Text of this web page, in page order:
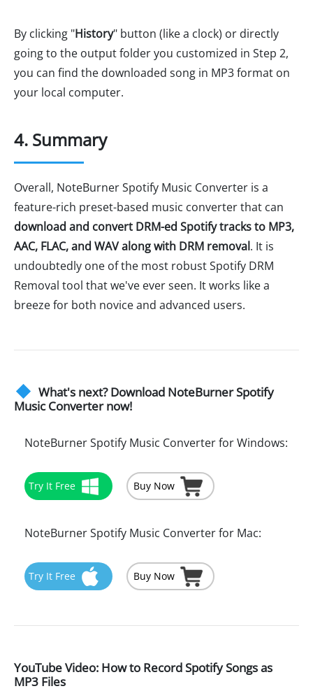
By clicking "History" button (like a clock) or directly
going to the output folder you customized in Step 2,
you can find the downloaded song in MP3 format on
your local computer.
4. Summary
Overall, NoteBurner Spotify Music Converter is a
feature-rich preset-based music converter that can
download and convert DRM-ed Spotify tracks to MP3,
AAC, FLAC, and WAV along with DRM removal. It is
undoubtedly one of the most robust Spotify DRM
Removal tool that we've ever seen. It works like a
breeze for both novice and advanced users.
What's next? Download NoteBurner Spotify
Music Converter now!
NoteBurner Spotify Music Converter for Windows:
Try It Free Buy Now
NoteBurner Spotify Music Converter for Mac:
Try It Free Buy Now
YouTube Video: How to Record Spotify Songs as
MP3 Files